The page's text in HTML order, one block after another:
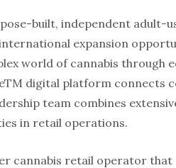
built, independent adult-
expansion
world of cannabis through
digital platform connects
team combines
in retail operations.
cannabis retail operator